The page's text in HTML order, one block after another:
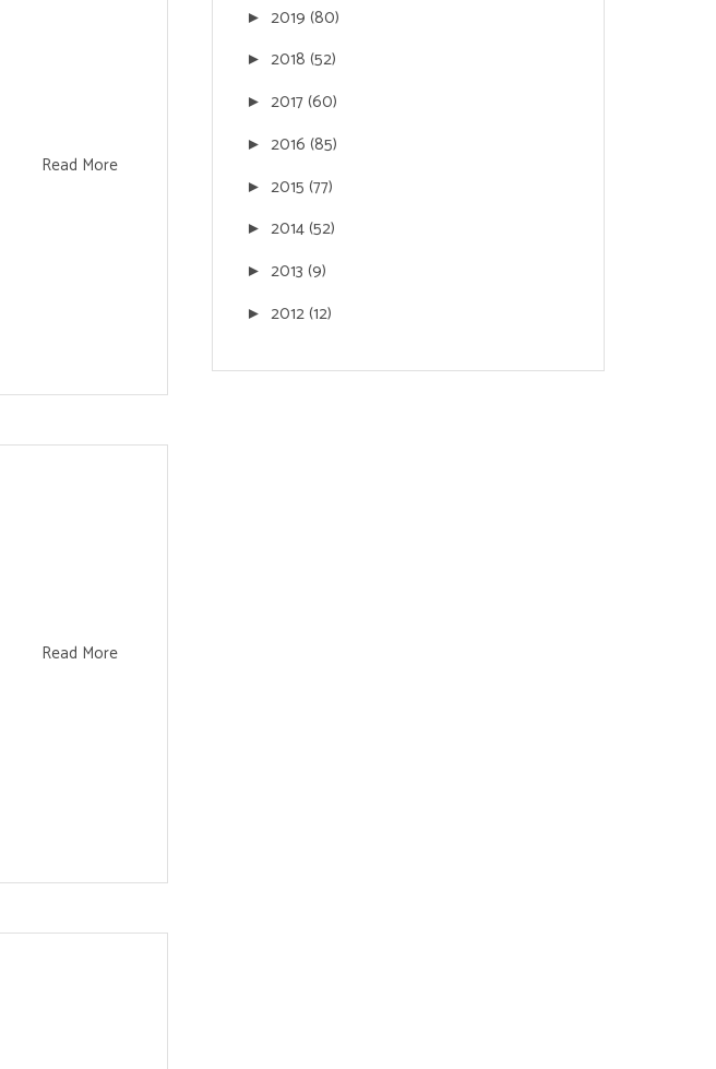
Read More
Read More
► 2019 (80)
► 2018 (52)
► 2017(60)
► 2016 (85)
► 2015 (77)
► 2014(52)
► 2013 (9)
► 2012(12)